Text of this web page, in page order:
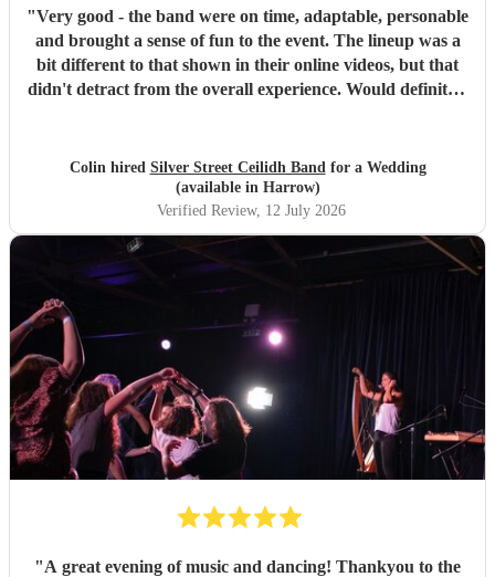
"Very good - the band were on time, adaptable, personable
and brought a sense of fun to the event. The lineup was a
bit different to that shown in their online videos, but that
didn't detract from the overall experience. Would definitely
Colin hired Silver Street Ceilidh Bandfor a Wedding
(available in Harrow)
Verified Review, 12 July 2026
"A great evening of music and dancing! Thankyou to the